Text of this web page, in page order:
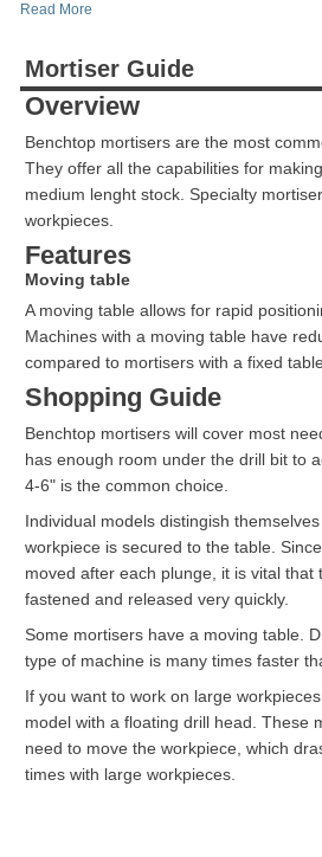
Read More
Mortiser Guide
Overview
Benchtop mortisers are the most
They offer all the capabilities for
medium lenght stock. Specialty
workpieces.
Features
Moving table
A moving table allows for rapid
Machines with a moving table have
compared to mortisers with a fixed
Shopping Guide
Benchtop mortisers will cover most
has enough room under the drill bit to
4-6" is the common choice.
Individual models distingish
workpiece is secured to the table.
moved after each plunge, it is vital that
fastened and released very quickly.
Some mortisers have a moving table.
type of machine is many times faster
If you want to work on large
model with a floating drill head. These
need to move the workpiece, which
times with large workpieces.